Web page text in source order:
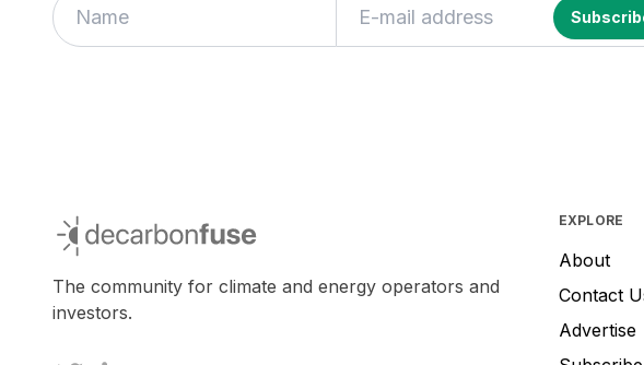
decarbonfuse
The community for climate and energy operators and
investors.
EXPLORE
About
Contact
Advertise